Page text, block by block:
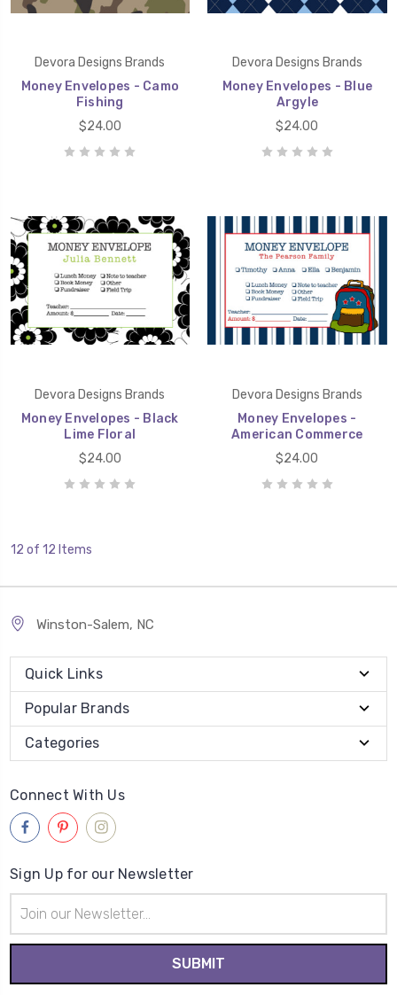
Devora Designs Brands
Money Envelopes - Camo
Fishing
$24.00
Devora Designs Brands
Money Envelopes - Blue
Argyle
$24.00
Devora Designs Brands
Money Envelopes - Black
Lime Floral
$24.00
Devora Designs Brands
Money Envelopes -
American Commerce
$24.00
12 of 12 Items
Winston-Salem, NC
Quick Links
Popular Brands
Categories
Connect With Us
Sign Up for our Newsletter
Address